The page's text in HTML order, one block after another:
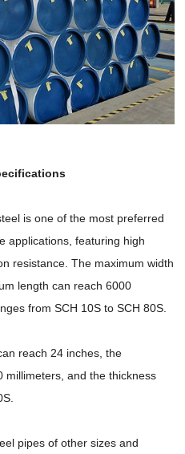
is one of the most preferred
applications, featuring high
resistance. The maximum width
length can reach 6000
from SCH 10S to SCH 80S.
reach 24 inches, the
millimeters, and the thickness
pipes of other sizes and